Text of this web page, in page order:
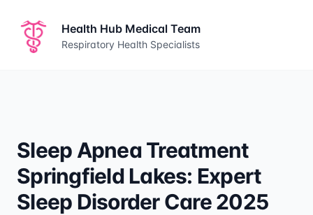
Health Hub Medical Team
Respiratory Health Specialists
Sleep Apnea Treatment
Springfield Lakes: Expert
Sleep Disorder Care 2025